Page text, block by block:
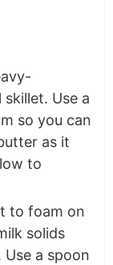
Use a
so you can
as it
to
to foam on
solids
a spoon